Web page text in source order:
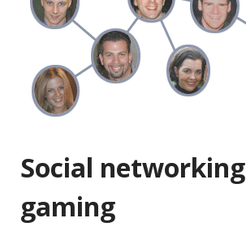
Social
gaming